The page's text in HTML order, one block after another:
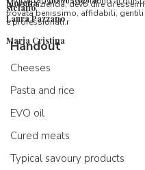
stefano
Laura Pazzano
Morena
questa azienda, devo dire di
trovata benissimo, affidabili, gentili
e professionali.r
Maria Cristina
Handout
Cheeses
Pasta and rice
EVO oil
Cured meats
Typical savoury products